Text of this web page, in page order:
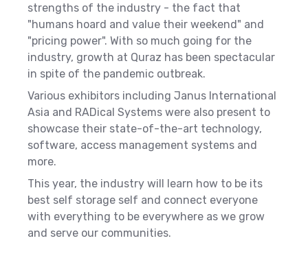
strengths of the industry - the fact that
"humans hoard and value their weekend" and
"pricing power". With so much going for the
industry, growth at Quraz has been spectacular
in spite of the pandemic outbreak.
Various exhibitors including Janus International
Asia and RADical Systems were also present to
showcase their state-of-the-art technology,
software, access management systems and
more.
This year, the industry will learn how to be its
best self storage self and connect everyone
with everything to be everywhere as we grow
and serve our communities.